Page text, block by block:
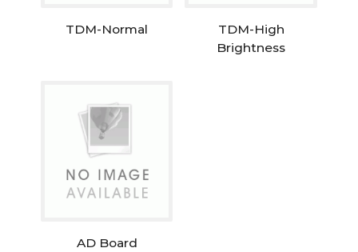
TDM-Normal
TDM-High
Brightness
AD Board